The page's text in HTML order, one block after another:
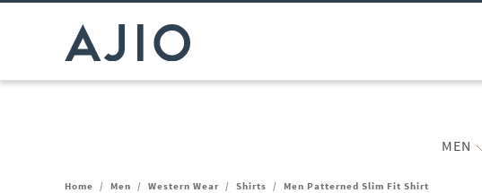
MEN
Home / Men / Western Wear / Shirts / Men Patterned Slim Fit Shirt